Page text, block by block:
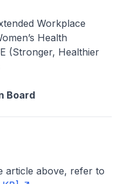
Workplace
Health
(Stronger, Healthier
Board
article above, refer to